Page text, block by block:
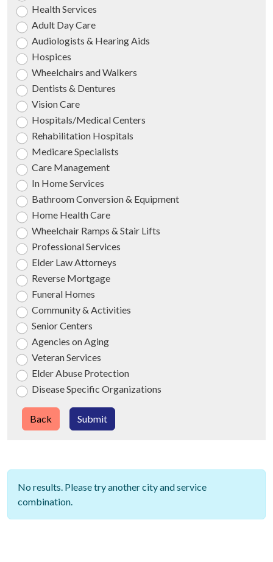
No results. Please try another city and service
combination.
Health Services
Adult Day Care
Audiologists & Hearing Aids
Hospices
Wheelchairs and Walkers
Dentists & Dentures
Vision Care
Hospitals/Medical Centers
Rehabilitation Hospitals
Medicare Specialists
Care Management
In Home Services
Bathroom Conversion & Equipment
Home Health Care
Wheelchair Ramps & Stair Lifts
Professional Services
Elder Law Attorneys
Reverse Mortgage
Funeral Homes
Community & Activities
Senior Centers
Agencies on Aging
Veteran Services
Elder Abuse Protection
Disease Specific Organizations
Submit
Back